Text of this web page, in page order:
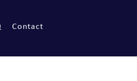
Contact